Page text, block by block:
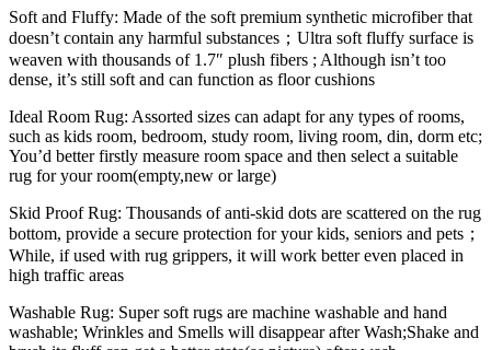
Soft and Fluffy: Made of the soft premium synthetic microfiber that
doesn’t contain any harmful substances；Ultra soft fluffy surface is
weaven with thousands of 1.7″ plush fibers ; Although isn’t too
dense, it’s still soft and can function as floor cushions
Ideal Room Rug: Assorted sizes can adapt for any types of rooms,
such as kids room, bedroom, study room, living room, din, dorm etc;
You’d better firstly measure room space and then select a suitable
rug for your room(empty,new or large)
Skid Proof Rug: Thousands of anti-skid dots are scattered on the rug
bottom, provide a secure protection for your kids, seniors and pets；
While, if used with rug grippers, it will work better even placed in
high traffic areas
Washable Rug: Super soft rugs are machine washable and hand
washable; Wrinkles and Smells will disappear after Wash;Shake and